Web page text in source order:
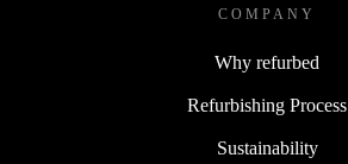
COMPANY
Why refurbed
Refurbishing Process
Sustainability